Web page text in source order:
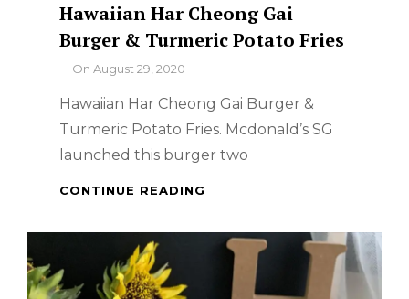
Hawaiian Har Cheong Gai
Burger & Turmeric Potato Fries
ByOn August 29, 2020
Hawaiian Har Cheong Gai Burger &
Turmeric Potato Fries. Mcdonald’s SG
launched this burger two
CONTINUE READING
GAI
BURGER